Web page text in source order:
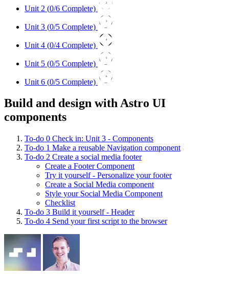
Unit 2 (0/6 Complete)
2
Unit 3 (0/5 Complete)
3
Unit 4 (0/4 Complete)
4
Unit 5 (0/5 Complete)
5
Unit 6 (0/5 Complete)
6
Build and design with Astro UI
components
To-do 0 Check in: Unit 3 - Components
To-do 1 Make a reusable Navigation component
To-do 2 Create a social media footer
Create a Footer Component
Try it yourself - Personalize your footer
Create a Social Media component
Style your Social Media Component
Checklist
To-do 3 Build it yourself - Header
To-do 4 Send your first script to the browser